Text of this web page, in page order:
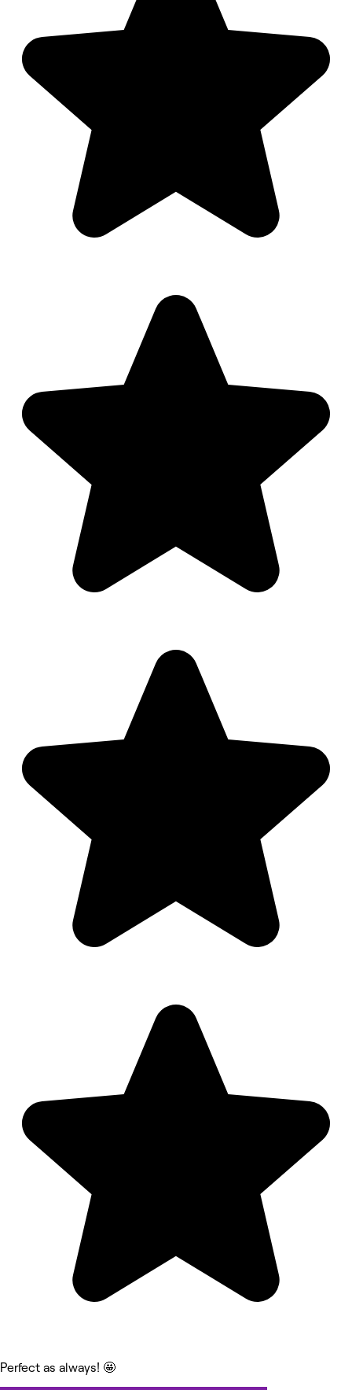
Perfect as always! 🤩